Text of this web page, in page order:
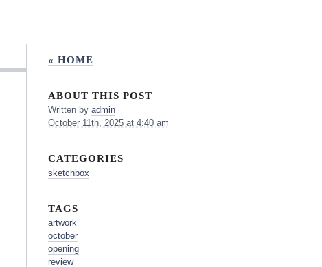
« HOME
ABOUT THIS POST
Written by admin
October 11th, 2025 at 4:40 am
CATEGORIES
sketchbox
TAGS
artwork
october
opening
review